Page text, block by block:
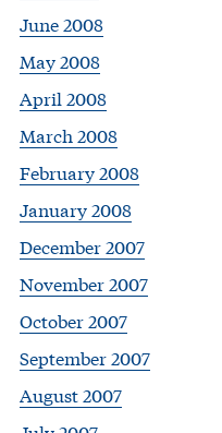
June 2008
May 2008
April 2008
March 2008
February 2008
January 2008
December 2007
November 2007
October 2007
September 2007
August 2007